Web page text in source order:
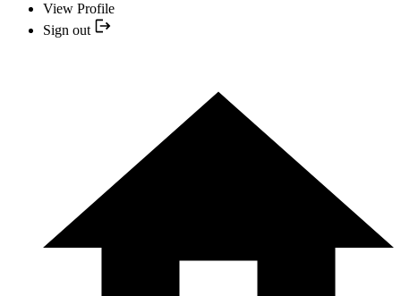
View Profile
Sign out